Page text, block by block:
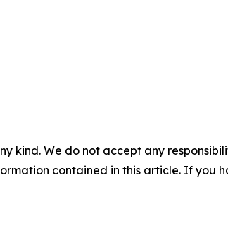
kind. We do not accept any
contained in this article. If you